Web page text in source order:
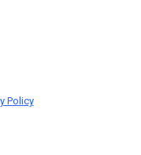
Policy